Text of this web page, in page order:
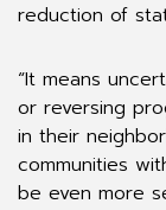
reduction of
“It means
or reversing
in their
communities
be even more